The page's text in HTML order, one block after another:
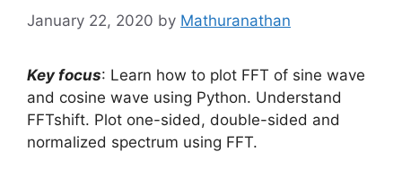
January 22, 2020 by Mathuranathan
Key focus: Learn how to plot FFT of sine wave
and cosine wave using Python. Understand
FFTshift. Plot one-sided, double-sided and
normalized spectrum using FFT.